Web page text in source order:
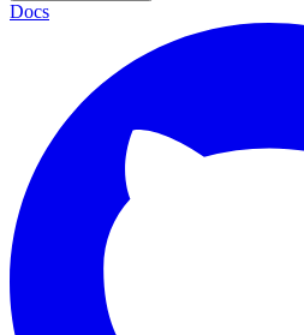
Docs